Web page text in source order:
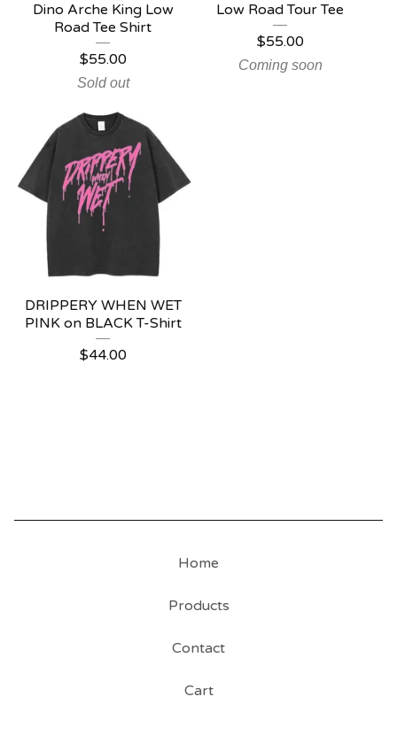
Dino Arche King Low
Road Tee Shirt
$55.00
Sold out
Low Road Tour Tee
$55.00
Coming soon
DRIPPERY WHEN WET
PINK on BLACK T-Shirt
$44.00
Home
Products
Contact
Cart